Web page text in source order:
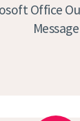
Office
Message